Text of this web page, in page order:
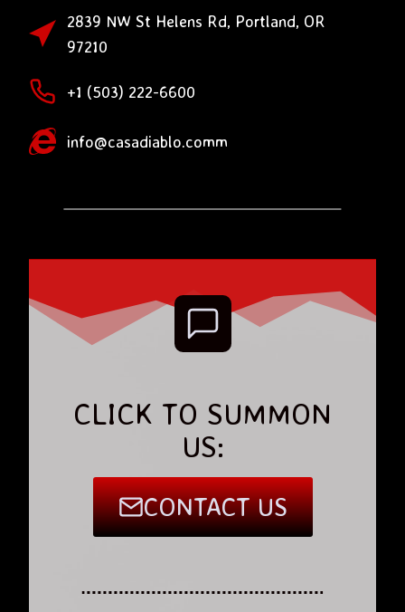
2839 NW St Helens Rd, Portland, OR
97210
+1 (503) 222-6600
info@casadiablo.comm
CLICK TO SUMMON
US:
CONTACT US